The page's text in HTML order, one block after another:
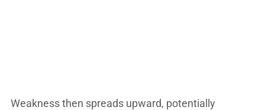
Weakness then spreads upward, potentially